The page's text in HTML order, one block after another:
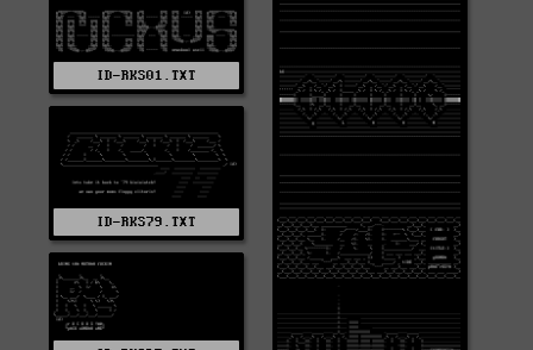
ID-RKS01.TXT
ID-RKS79.TXT